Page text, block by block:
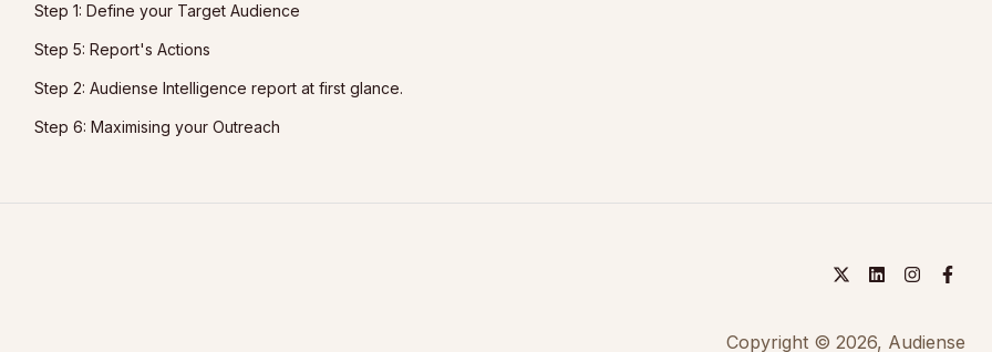
Step 1: Define your Target Audience
Step 5: Report's Actions
Step 2: Audiense Intelligence report at first glance.
Step 6: Maximising your Outreach
Copyright © 2026, Audiense